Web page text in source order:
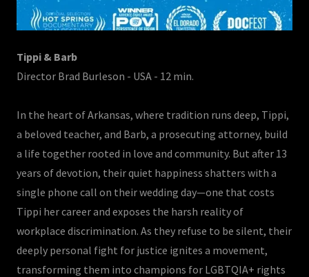
Tippi & Barb
Director Brad Burleson - USA - 12 min.
In the heart of Arkansas, where tradition runs deep, Tippi,
a beloved teacher, and Barb, a prosecuting attorney, build
a life together rooted in love and community. But after 13
years of devotion, their quiet happiness shatters with a
single phone call on their wedding day—one that costs
Tippi her career and exposes the harsh reality of
workplace discrimination. As they refuse to be silent, their
deeply personal fight for justice ignites a movement,
transforming them into champions for LGBTQIA+ rights